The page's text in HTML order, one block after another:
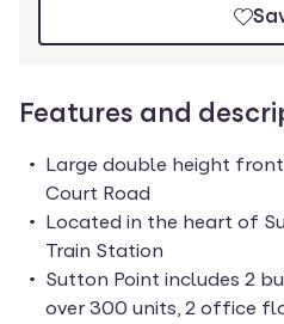
Features and
Large double height
Court Road
Located in the heart of
Train Station
Sutton Point includes 2
over 300 units, 2 office